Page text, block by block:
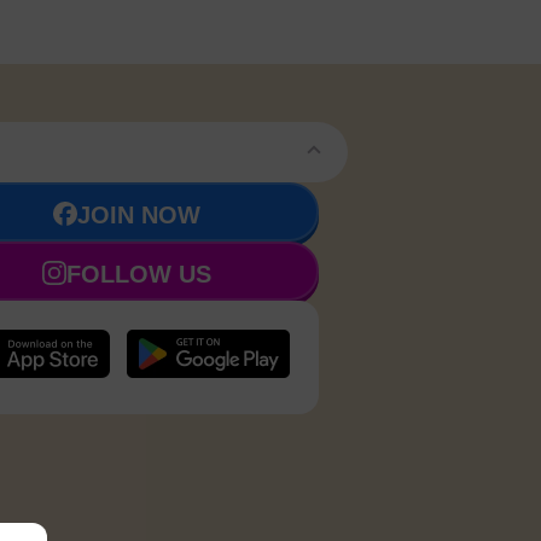
JOIN NOW
FOLLOW US